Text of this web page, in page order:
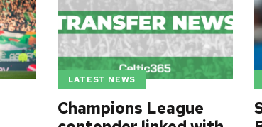
LATEST NEWS
Champions League